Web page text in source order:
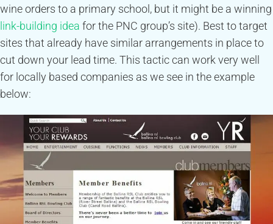
wine orders to a primary school, but it might be a winning
link-building idea for the PNC group’s site). Best to target
sites that already have similar arrangements in place to
cut down your lead time. This tactic can work very well
for locally based companies as we see in the example
below: